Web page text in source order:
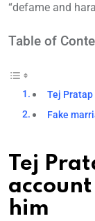
“defame and
Table of
Tej Pratap
Fake
Tej
him